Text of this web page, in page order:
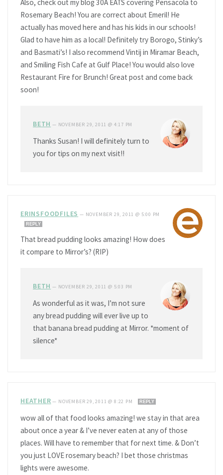
Also, check out my blog 30A EATS covering Pensacola to
Rosemary Beach! You are correct about Emeril! He
actually has moved here and has his kids in our schools!
Glad to have him as a local! Definitely try Borogo, Stinky’s
and Basmati’s! I also recommend Vintij in Miramar Beach,
and Smiling Fish Cafe at Gulf Place! You would also love
Restaurant Fire for Brunch! Great post and come back
soon!
BETH — NOVEMBER 29, 2011 @ 4:17 PM
Thanks Susan! I will definitely turn to
you for tips on my next visit!!
ERINSFOODFILES — NOVEMBER 29, 2011 @ 5:00 PM
REPLY
That bread pudding looks amazing! How does
it compare to Mirror’s? (RIP)
BETH — NOVEMBER 29, 2011 @ 5:03 PM
As wonderful as it was, I’m not sure
any bread pudding will ever live up to
that banana bread pudding at Mirror. *moment of
silence*
HEATHER — NOVEMBER 29, 2011 @ 8:22 PM REPLY
wow all of that food looks amazing! we stay in that area
about once a year & I’ve never eaten at any of those
places. Will have to remember that for next time. & Don’t
you just LOVE rosemary beach? I bet those christmas
lights were awesome.